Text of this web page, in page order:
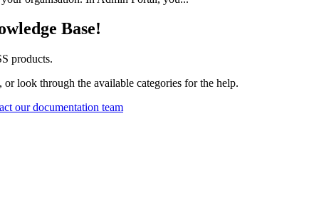
Base!
products.
look through the available categories for the help.
our documentation team